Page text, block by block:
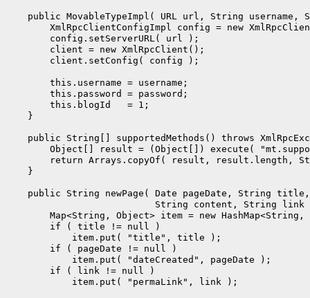
public MovableTypeImpl( URL url, String username,
XmlRpcClientConfigImpl config = new
        config.setServerURL( url );
        client = new XmlRpcClient();
        client.setConfig( config );
        this.username = username;
        this.password = password;
        this.blogId   = 1;
    }
public String[] supportedMethods() throws
Object[] result = (Object[]) execute(
return Arrays.copyOf( result, result.length,
    }
    public String newPage( Date pageDate, String title,
String content, String link
Map<String, Object> item = new HashMap<String,
        if ( title != null )
            item.put( "title", title );
        if ( pageDate != null )
            item.put( "dateCreated", pageDate );
        if ( link != null )
            item.put( "permaLink", link );